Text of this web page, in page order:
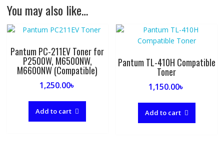
You may also like…
Pantum PC-211EV Toner for
P2500W, M6500NW,
M6600NW (Compatible)
1,250.00৳
Add to cart
Pantum TL-410H Compatible
Toner
1,150.00৳
Add to cart